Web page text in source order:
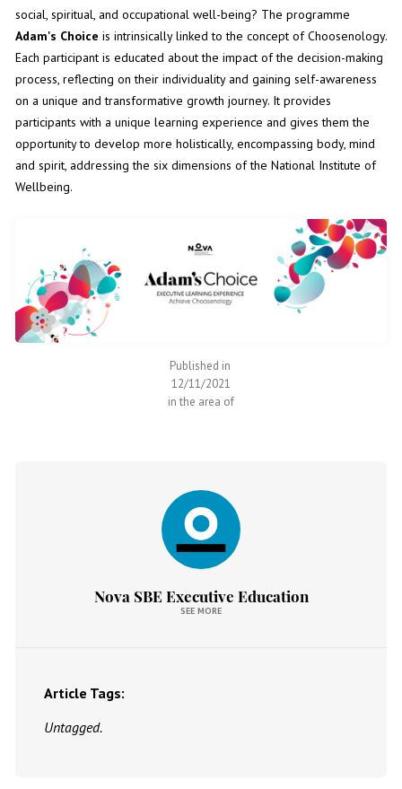
social, spiritual, and occupational well-being? The programme
Adam's Choice is intrinsically linked to the concept of Choosenology.
Each participant is educated about the impact of the decision-making
process, reflecting on their individuality and gaining self-awareness
on a unique and transformative growth journey. It provides
participants with a unique learning experience and gives them the
opportunity to develop more holistically, encompassing body, mind
and spirit, addressing the six dimensions of the National Institute of
Wellbeing.
Published in
12/11/2021
in the area of
Nova SBE Executive Education
SEE MORE
Article Tags:
Untagged.